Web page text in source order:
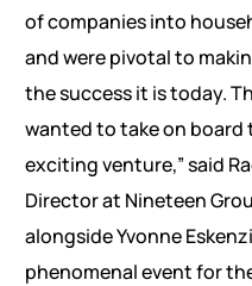
of companies into
and were pivotal to
the success it is today.
wanted to take on
exciting venture,” said
Director at Nineteen
alongside Yvonne
phenomenal event for